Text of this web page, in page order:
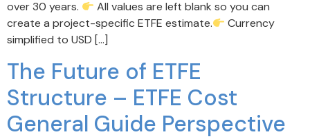
over 30 years.
All values are left blank so you can
create a project-specific ETFE estimate.
Currency
simplified to USD […]
The Future of ETFE
Structure – ETFE Cost
General Guide Perspective